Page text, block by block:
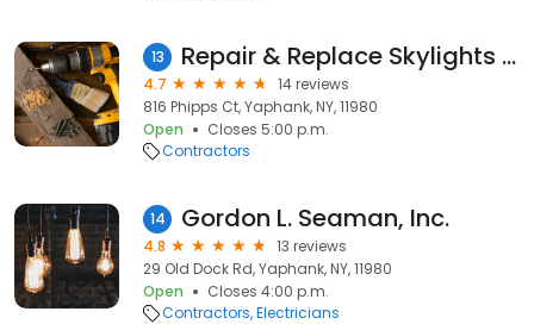
13 Repair & Replace Skylights NY
4.7
14 reviews
816 Phipps Ct, Yaphank, NY, 11980
Open
Closes 5:00 p.m.
Contractors
14 Gordon L. Seaman, Inc.
4.8
13 reviews
29 Old Dock Rd, Yaphank, NY, 11980
Open
Closes 4:00 p.m.
Contractors Electricians